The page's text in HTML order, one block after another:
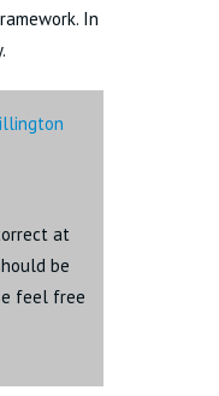
In
at
be
feel free